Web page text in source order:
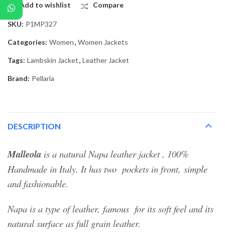
Add to wishlist Compare
SKU: P1MP327
Categories: Women, Women Jackets
Tags: Lambskin Jacket, Leather Jacket
Brand: Pellaria
DESCRIPTION
Malleola is a natural Napa leather jacket , 100%
Handmade in Italy. It has two pockets in front, simple
and fashionable.
Napa is a type of leather, famous for its soft feel and its
natural surface as full grain leather.